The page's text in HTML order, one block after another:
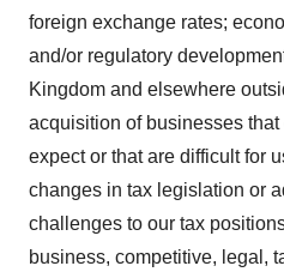
foreign exchange rates;
and/or regulatory
Kingdom and elsewhere
acquisition of businesses
expect or that are difficult for
changes in tax legislation or
challenges to our tax
business, competitive, legal,